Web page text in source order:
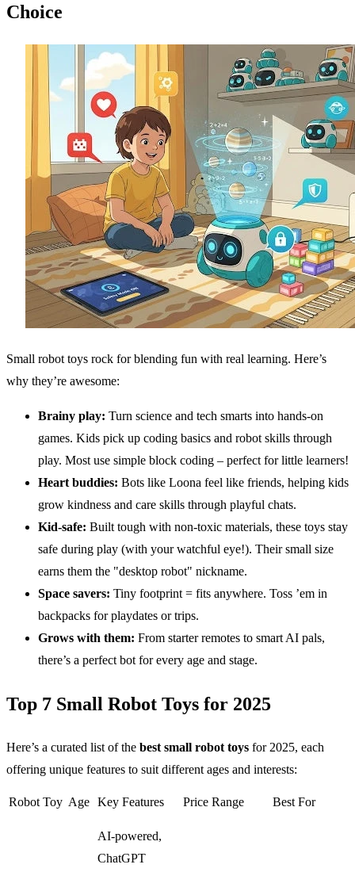
Choice
Small robot toys rock for blending fun with real learning. Here’s
why they’re awesome:
Brainy play: Turn science and tech smarts into hands-on
games. Kids pick up coding basics and robot skills through
play. Most use simple block coding – perfect for little learners!
Heart buddies: Bots like Loona feel like friends, helping kids
grow kindness and care skills through playful chats.
Kid-safe: Built tough with non-toxic materials, these toys stay
safe during play (with your watchful eye!). Their small size
earns them the "desktop robot" nickname.
Space savers: Tiny footprint = fits anywhere. Toss ’em in
backpacks for playdates or trips.
Grows with them: From starter remotes to smart AI pals,
there’s a perfect bot for every age and stage.
Top 7 Small Robot Toys for 2025
Here’s a curated list of the best small robot toys for 2025, each
offering unique features to suit different ages and interests:
Robot Toy Age Key Features Price Range Best For
AI-powered,
ChatGPT